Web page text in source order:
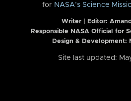
for NASA’s Science
Writer | Editor:
Responsible NASA Official for
Design & Development:
Site last updated: